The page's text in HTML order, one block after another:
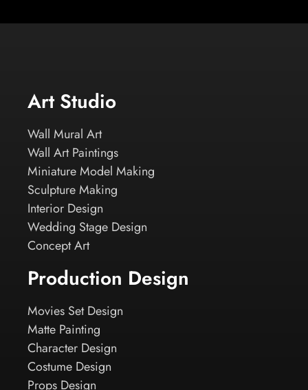
Art Studio
Wall Mural Art
Wall Art Paintings
Miniature Model Making
Sculpture Making
Interior Design
Wedding Stage Design
Concept Art
Production Design
Movies Set Design
Matte Painting
Character Design
Costume Design
Props Design